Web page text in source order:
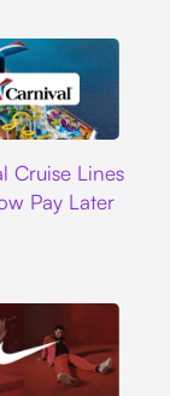
Cruise Lines
Pay Later